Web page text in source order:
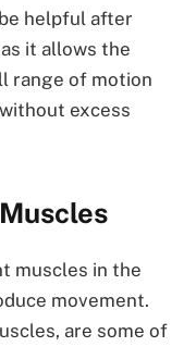
helpful after
it allows the
range of motion
excess
muscles in the
movement.
are some of